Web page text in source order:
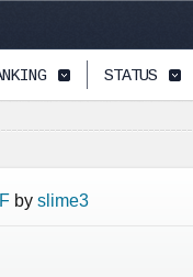
STATUS
by slime3